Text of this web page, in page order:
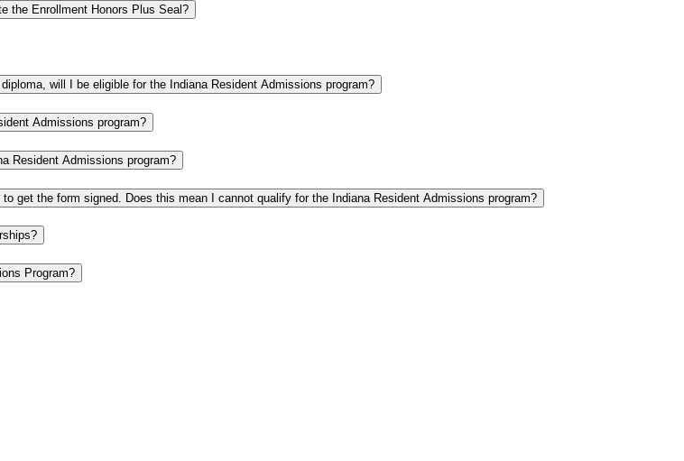
the Enrollment Honors Plus Seal?
will I be eligible for the Indiana Resident Admissions program?
Admissions program?
Resident Admissions program?
get the form signed. Does this mean I cannot qualify for the Indiana Resident Admissions program?
Program?